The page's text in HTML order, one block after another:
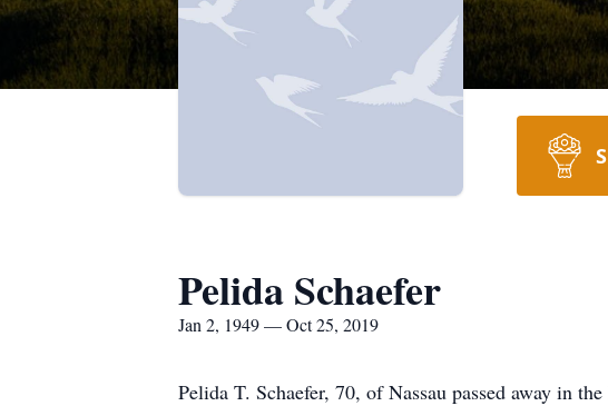
Pelida Schaefer
Jan 2, 1949 — Oct 25, 2019
Pelida T. Schaefer, 70, of Nassau passed away in